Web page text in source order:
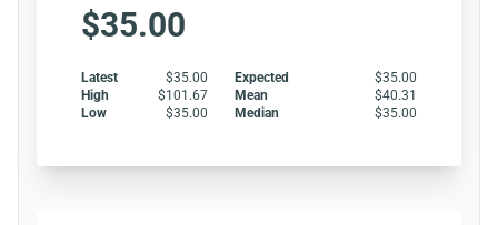
$35.00
Latest $35.00 Expected
$35.00
High
$101.67 Mean
$40.31
Low
$35.00 Median $35.00